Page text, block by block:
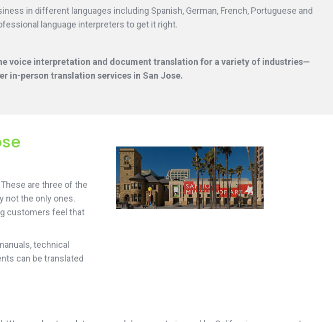
in different languages including Spanish, German, French, Portuguese and
language interpreters to get it right.
voice interpretation and document translation for a variety of industries—
in-person translation services in San Jose.
are three of the
not the only ones.
customers feel that
technical
can be translated